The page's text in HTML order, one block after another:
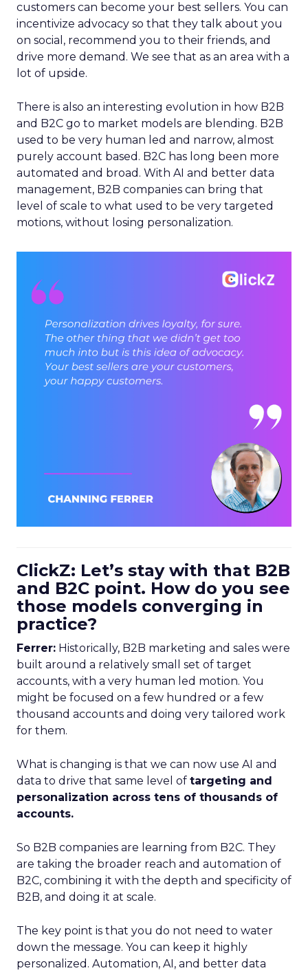
customers can become your best sellers. You can
incentivize advocacy so that they talk about you
on social, recommend you to their friends, and
drive more demand. We see that as an area with a
lot of upside.
There is also an interesting evolution in how B2B
and B2C go to market models are blending. B2B
used to be very human led and narrow, almost
purely account based. B2C has long been more
automated and broad. With AI and better data
management, B2B companies can bring that
level of scale to what used to be very targeted
motions, without losing personalization.
ClickZ: Let’s stay with that B2B
and B2C point. How do you see
those models converging in
practice?
Ferrer: Historically, B2B marketing and sales were
built around a relatively small set of target
accounts, with a very human led motion. You
might be focused on a few hundred or a few
thousand accounts and doing very tailored work
for them.
What is changing is that we can now use AI and
data to drive that same level of targeting and
personalization across tens of thousands of
accounts.
So B2B companies are learning from B2C. They
are taking the broader reach and automation of
B2C, combining it with the depth and specificity of
B2B, and doing it at scale.
The key point is that you do not need to water
down the message. You can keep it highly
personalized. Automation, AI, and better data